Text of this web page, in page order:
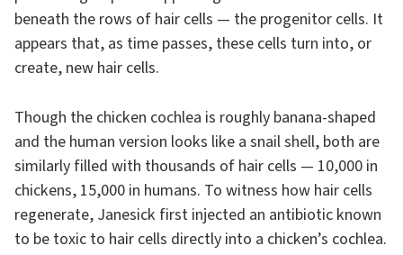
beneath the rows of hair cells — the progenitor cells. It
appears that, as time passes, these cells turn into, or
create, new hair cells.
Though the chicken cochlea is roughly banana-shaped
and the human version looks like a snail shell, both are
similarly filled with thousands of hair cells — 10,000 in
chickens, 15,000 in humans. To witness how hair cells
regenerate, Janesick first injected an antibiotic known
to be toxic to hair cells directly into a chicken’s cochlea.